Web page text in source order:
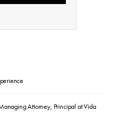
Attorney, Principal at Vida